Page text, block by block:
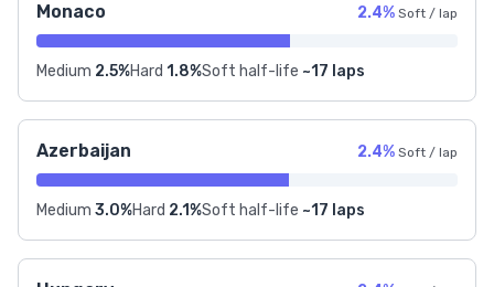
Monaco 2.4% Soft / lap
Medium 2.5%Hard 1.8%Soft half-life ~17 laps
Azerbaijan 2.4% Soft / lap
Medium 3.0%Hard 2.1%Soft half-life ~17 laps